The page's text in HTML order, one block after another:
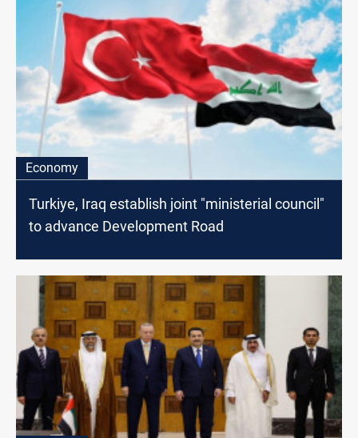
Economy
Turkiye, Iraq establish joint "ministerial council"
to advance Development Road